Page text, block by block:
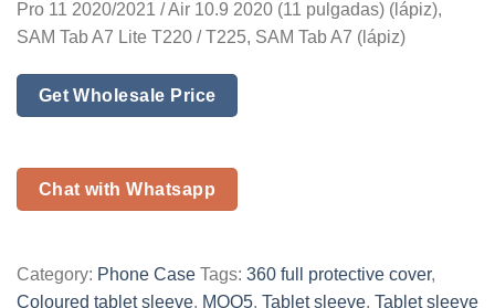
Pro 11 2020/2021 / Air 10.9 2020 (11 pulgadas) (lápiz),
SAM Tab A7 Lite T220 / T225, SAM Tab A7 (lápiz)
Get Wholesale Price
Chat with Whatsapp
Category: Phone Case Tags: 360 full protective cover,
Coloured tablet sleeve, MOQ5, Tablet sleeve, Tablet sleeve